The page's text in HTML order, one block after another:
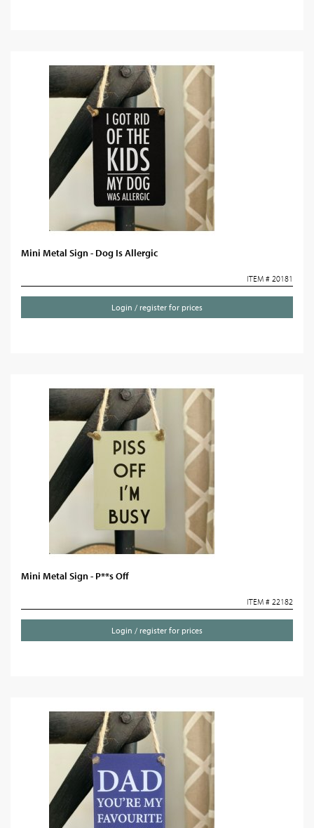
Mini Metal Sign - Dog Is Allergic
ITEM # 20181
Login / register for prices
Mini Metal Sign - P**s Off
ITEM # 22182
Login / register for prices